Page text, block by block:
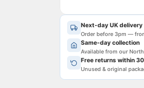
Next-day UK delivery
Order before 3pm —
Same-day collection
Available from our
Free returns within
Unused & original